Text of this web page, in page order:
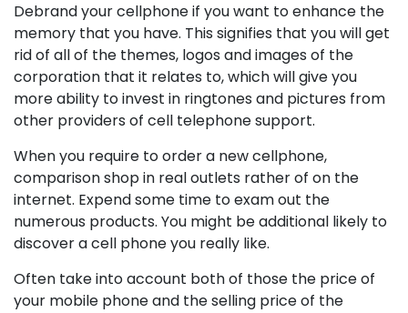
Debrand your cellphone if you want to enhance the
memory that you have. This signifies that you will get
rid of all of the themes, logos and images of the
corporation that it relates to, which will give you
more ability to invest in ringtones and pictures from
other providers of cell telephone support.
When you require to order a new cellphone,
comparison shop in real outlets rather of on the
internet. Expend some time to exam out the
numerous products. You might be additional likely to
discover a cell phone you really like.
Often take into account both of those the price of
your mobile phone and the selling price of the